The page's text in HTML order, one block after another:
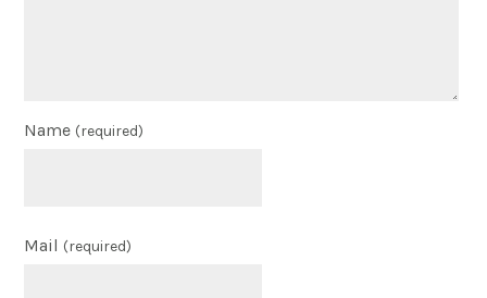
Name (required)
Mail (required)